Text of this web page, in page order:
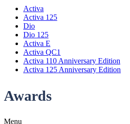
Activa
Activa 125
Dio
Dio 125
Activa E
Activa QC1
Activa 110 Anniversary Edition
Activa 125 Anniversary Edition
Awards
Menu